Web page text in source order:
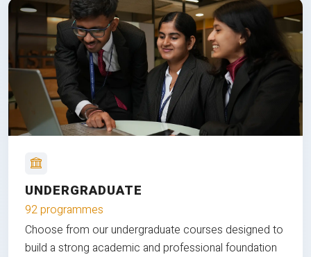
UNDERGRADUATE
92 programmes
Choose from our undergraduate courses designed to
build a strong academic and professional foundation